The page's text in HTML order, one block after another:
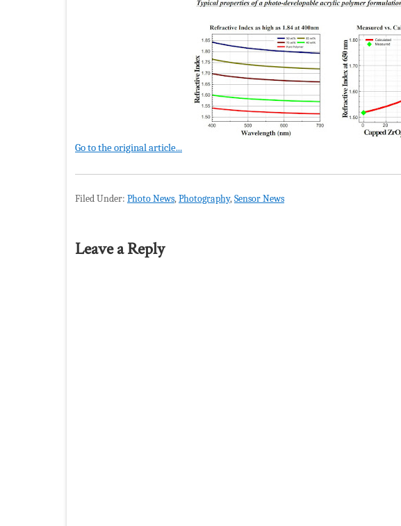
Go to the original article...
Filed Under: Photo News,Photography,Sensor News
Leave a Reply